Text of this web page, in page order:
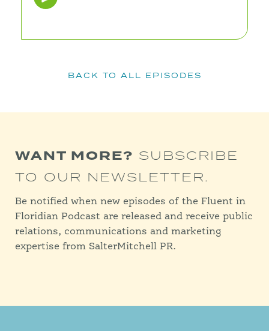
BACK TO ALL EPISODES
WANT MORE? SUBSCRIBE
TO OUR NEWSLETTER.
Be notified when new episodes of the Fluent in
Floridian Podcast are released and receive public
relations, communications and marketing
expertise from SalterMitchell PR.